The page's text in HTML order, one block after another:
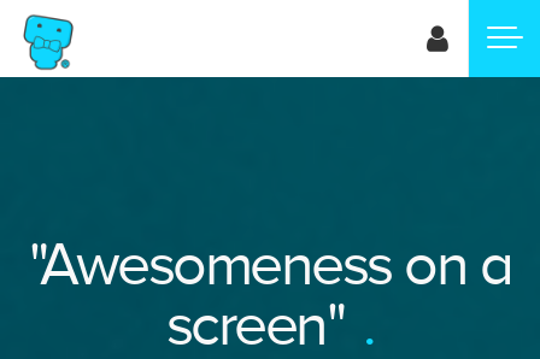
Skip
"Awesomeness on a
screen"